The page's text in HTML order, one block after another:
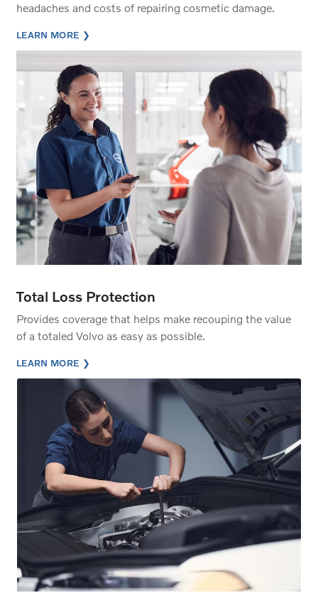
headaches and costs of repairing cosmetic damage.
LEARN MORE
Total Loss Protection
Provides coverage that helps make recouping the value
of a totaled Volvo as easy as possible.
LEARN MORE